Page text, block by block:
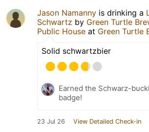
Jason Namanny is drinking a
Schwartz by Green Turtle
Public House at Green Turtle
Solid schwartzbier
Earned the Schwarz-
badge!
23 Jul 26 View Detailed Check-in